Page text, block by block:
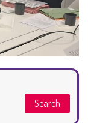
Search